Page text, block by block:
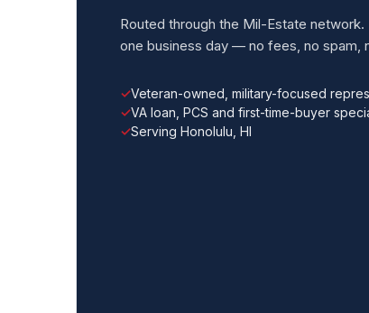
Routed through the Mil-Estate
one business day — no fees, no spam,
Veteran-owned, military-focused
VA loan, PCS and first-time-buyer
Serving Honolulu, HI